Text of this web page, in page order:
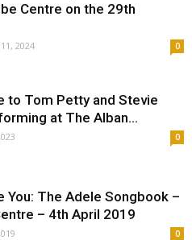
Centre on the 29th
2024 0
to Tom Petty and Stevie
at The Alban...
0
You: The Adele Songbook –
– 4th April 2019
0